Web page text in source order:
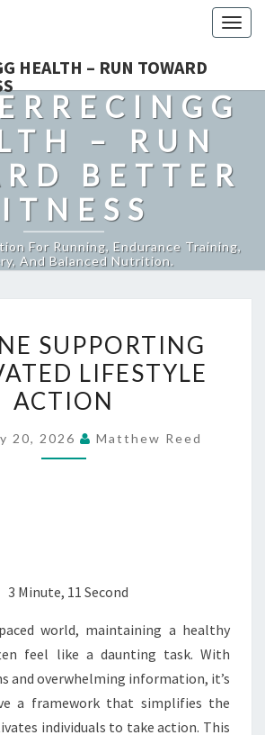
HEALTH – RUN TOWARD
– RUN
BETTER
For Running, Endurance Training,
And Balanced Nutrition.
ZONE
SUPPORTING
MOTIVATED
ACTION
SUPPORTING
LIFESTYLE
ACTION
20, 2026 Matthew Reed
3 Minute, 11 Second
world, maintaining a healthy
feel like a daunting task. With
and overwhelming information, it’s
a framework that simplifies the
individuals to take action. This